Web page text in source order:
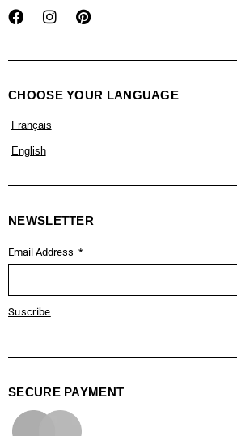
CHOOSE YOUR LANGUAGE
Français
English
NEWSLETTER
Email Address
Suscribe
SECURE PAYMENT